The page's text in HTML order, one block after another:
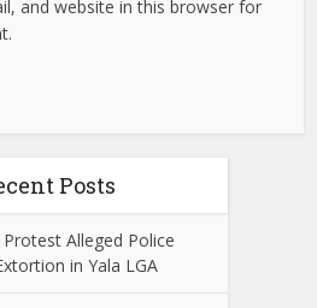
and website in this browser for
Posts
Alleged Police
in Yala LGA